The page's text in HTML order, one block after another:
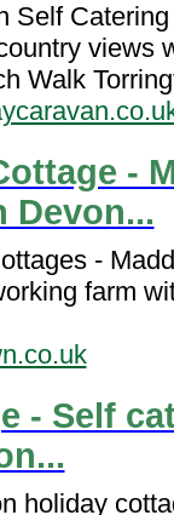
Self
Walk
-
Devon...
-
farm
- Self
holiday